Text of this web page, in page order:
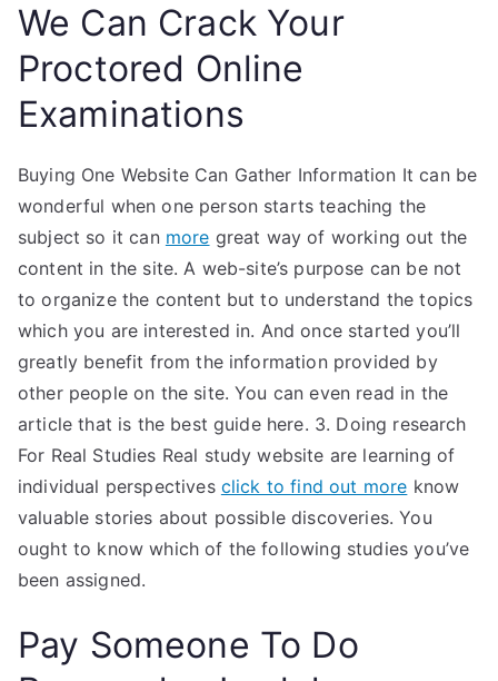
We Can Crack Your
Proctored Online
Examinations
Buying One Website Can Gather Information It can be
wonderful when one person starts teaching the
subject so it can more great way of working out the
content in the site. A web-site’s purpose can be not
to organize the content but to understand the topics
which you are interested in. And once started you’ll
greatly benefit from the information provided by
other people on the site. You can even read in the
article that is the best guide here. 3. Doing research
For Real Studies Real study website are learning of
individual perspectives click to find out more know
valuable stories about possible discoveries. You
ought to know which of the following studies you’ve
been assigned.
Pay Someone To Do